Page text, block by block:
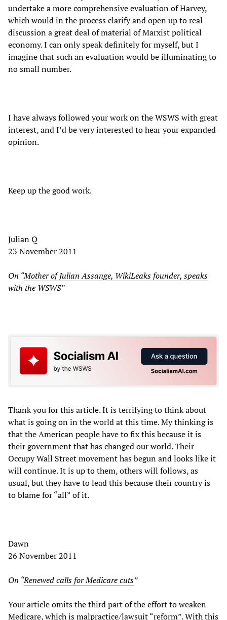
undertake a more comprehensive evaluation of Harvey,
which would in the process clarify and open up to real
discussion a great deal of material of Marxist political
economy. I can only speak definitely for myself, but I
imagine that such an evaluation would be illuminating to
no small number.
I have always followed your work on the WSWS with great
interest, and I’d be very interested to hear your expanded
opinion.
Keep up the good work.
Julian Q
23 November 2011
On “Mother of Julian Assange, WikiLeaks founder, speaks
with the WSWS”
Thank you for this article. It is terrifying to think about
what is going on in the world at this time. My thinking is
that the American people have to fix this because it is
their government that has changed our world. Their
Occupy Wall Street movement has begun and looks like it
will continue. It is up to them, others will follows, as
usual, but they have to lead this because their country is
to blame for “all” of it.
Dawn
26 November 2011
On “Renewed calls for Medicare cuts”
Your article omits the third part of the effort to weaken
Medicare, which is malpractice/lawsuit “reform”. With this